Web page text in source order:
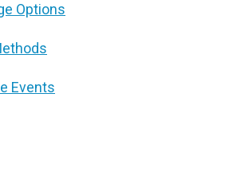
Options
Events